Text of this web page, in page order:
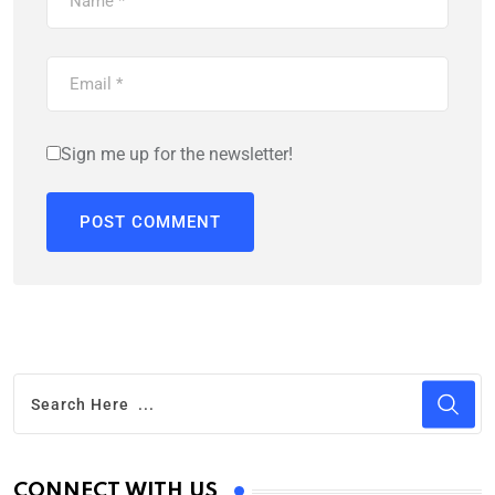
Sign me up for the newsletter!